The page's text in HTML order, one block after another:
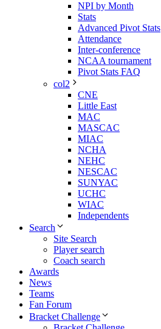
NPI by Month
Stats
Advanced Pivot Stats
Attendance
Inter-conference
NCAA tournament
Pivot Stats FAQ
col2
CNE
Little East
MAC
MASCAC
MIAC
NCHA
NEHC
NESCAC
SUNYAC
UCHC
WIAC
Independents
Search
Site Search
Player search
Coach search
Awards
News
Teams
Fan Forum
Bracket Challenge